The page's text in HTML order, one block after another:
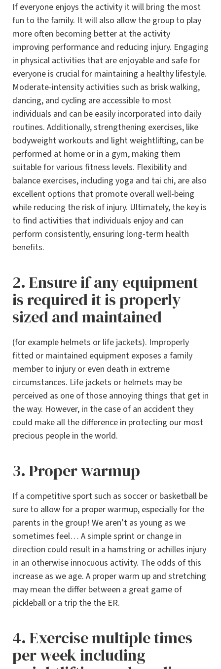
If everyone enjoys the activity it will bring the most
fun to the family. It will also allow the group to play
more often becoming better at the activity
improving performance and reducing injury. Engaging
in physical activities that are enjoyable and safe for
everyone is crucial for maintaining a healthy lifestyle.
Moderate-intensity activities such as brisk walking,
dancing, and cycling are accessible to most
individuals and can be easily incorporated into daily
routines. Additionally, strengthening exercises, like
bodyweight workouts and light weightlifting, can be
performed at home or in a gym, making them
suitable for various fitness levels. Flexibility and
balance exercises, including yoga and tai chi, are also
excellent options that promote overall well-being
while reducing the risk of injury. Ultimately, the key is
to find activities that individuals enjoy and can
perform consistently, ensuring long-term health
benefits.
2. Ensure if any equipment
is required it is properly
sized and maintained
(for example helmets or life jackets). Improperly
fitted or maintained equipment exposes a family
member to injury or even death in extreme
circumstances. Life jackets or helmets may be
perceived as one of those annoying things that get in
the way. However, in the case of an accident they
could make all the difference in protecting our most
precious people in the world.
3. Proper warmup
If a competitive sport such as soccer or basketball be
sure to allow for a proper warmup, especially for the
parents in the group! We aren’t as young as we
sometimes feel… A simple sprint or change in
direction could result in a hamstring or achilles injury
in an otherwise innocuous activity. The odds of this
increase as we age. A proper warm up and stretching
may mean the differ between a great game of
pickleball or a trip the the ER.
4. Exercise multiple times
per week including